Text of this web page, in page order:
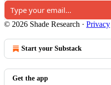
© 2026 Shade Research · Privacy
Start your Substack
Get the app